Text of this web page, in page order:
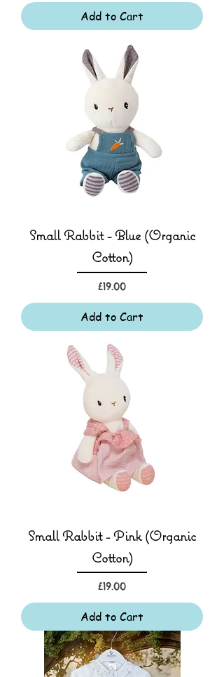
Add to Cart
Small Rabbit - Blue (Organic
Cotton)
Price
£19.00
Add to Cart
Small Rabbit - Pink (Organic
Cotton)
Price
£19.00
Add to Cart